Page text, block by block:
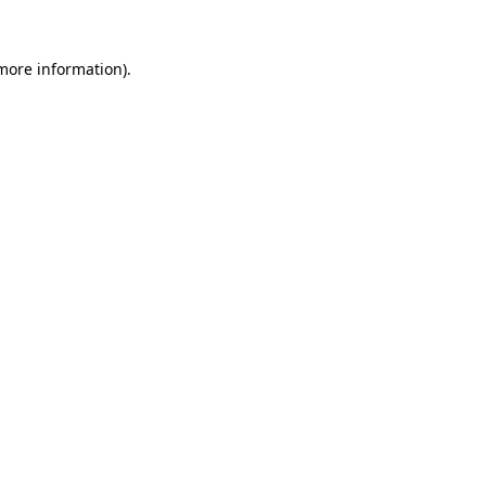
information).